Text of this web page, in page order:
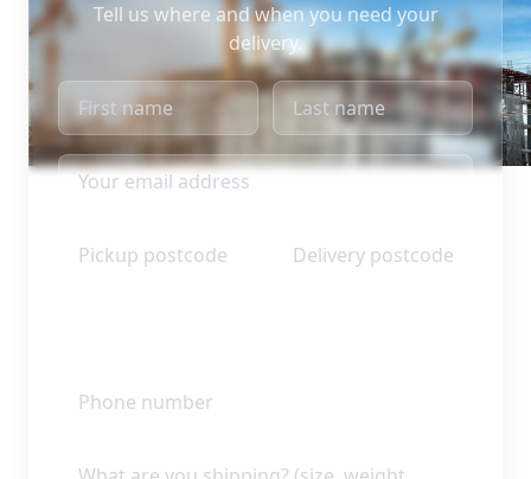
Tell us where and when you need your
delivery.